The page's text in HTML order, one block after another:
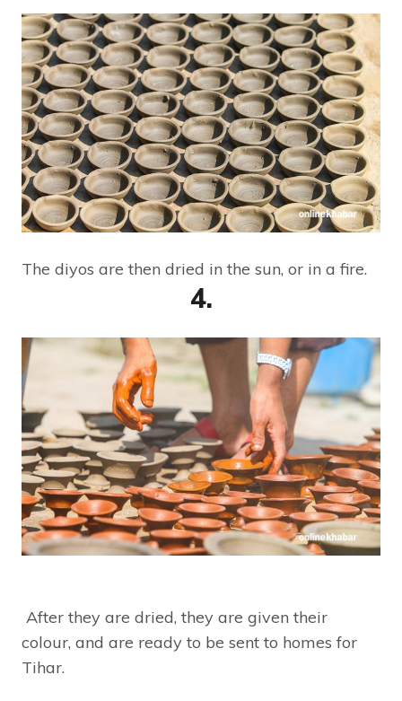
The diyos are then dried in the sun, or in a fire.
4.
After they are dried, they are given their
colour, and are ready to be sent to homes for
Tihar.